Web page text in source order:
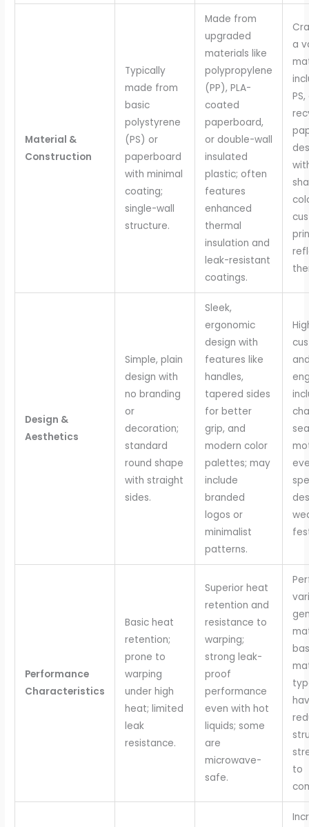
Material &
Construction
Typically
made from
basic
polystyrene
(PS) or
paperboard
with minimal
coating;
single-wall
structure.
Made from
upgraded
materials like
polypropylene
(PP), PLA-
coated
paperboard,
or double-wall
insulated
plastic; often
features
enhanced
thermal
insulation and
leak-resistant
coatings.
a
Design &
Aesthetics
Simple, plain
design with
no branding
or
decoration;
standard
round shape
with straight
sides.
Sleek,
ergonomic
design with
features like
handles,
tapered sides
for better
grip, and
modern color
palettes; may
include
branded
logos or
minimalist
patterns.
Performance
Characteristics
Basic heat
retention;
prone to
warping
under high
heat; limited
leak
resistance.
Superior heat
retention and
resistance to
warping;
strong leak-
proof
performance
even with hot
liquids; some
are
microwave-
safe.
to